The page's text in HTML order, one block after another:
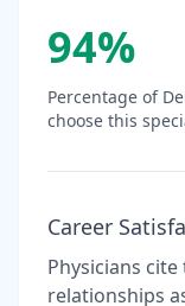
94%
Percentage of
choose this
Career
Physicians
relationships